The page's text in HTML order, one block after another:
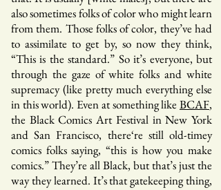
also sometimes folks of color who might learn
from them. Those folks of color, they’ve had
to assimilate to get by, so now they think,
“This is the standard.” So it’s everyone, but
through the gaze of white folks and white
supremacy (like pretty much everything else
in this world). Even at something like BCAF,
the Black Comics Art Festival in New York
and San Francisco, there‘re still old-timey
comics folks saying, “this is how you make
comics.” They’re all Black, but that’s just the
way they learned. It’s that gatekeeping thing,